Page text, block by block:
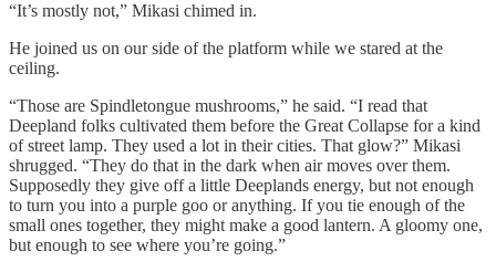
“It’s mostly not,” Mikasi chimed in.
He joined us on our side of the platform while we stared at the
ceiling.
“Those are Spindletongue mushrooms,” he said. “I read that
Deepland folks cultivated them before the Great Collapse for a kind
of street lamp. They used a lot in their cities. That glow?” Mikasi
shrugged. “They do that in the dark when air moves over them.
Supposedly they give off a little Deeplands energy, but not enough
to turn you into a purple goo or anything. If you tie enough of the
small ones together, they might make a good lantern. A gloomy one,
but enough to see where you’re going.”